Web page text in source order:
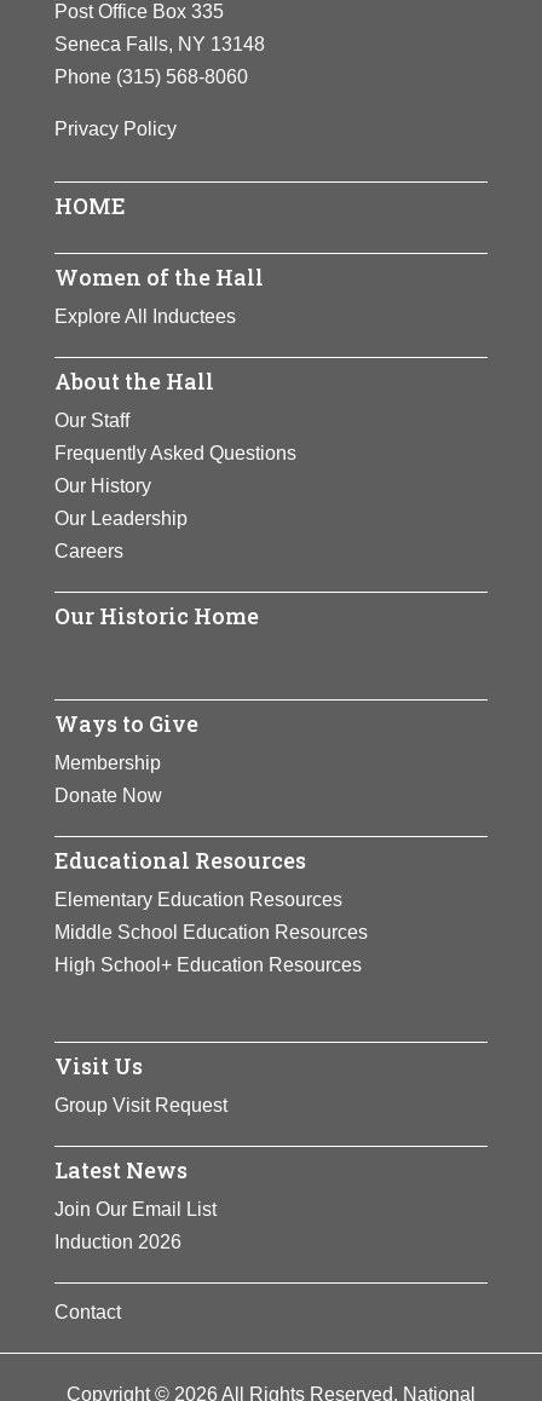
Post Office Box 335
Seneca Falls, NY 13148
Phone (315) 568-8060
Privacy Policy
HOME
Women of the Hall
Explore All Inductees
About the Hall
Our Staff
Frequently Asked Questions
Our History
Our Leadership
Careers
Our Historic Home
Ways to Give
Membership
Donate Now
Educational Resources
Elementary Education Resources
Middle School Education Resources
High School+ Education Resources
Visit Us
Group Visit Request
Latest News
Join Our Email List
Induction 2026
Contact
Copyright © 2026 All Rights Reserved. National